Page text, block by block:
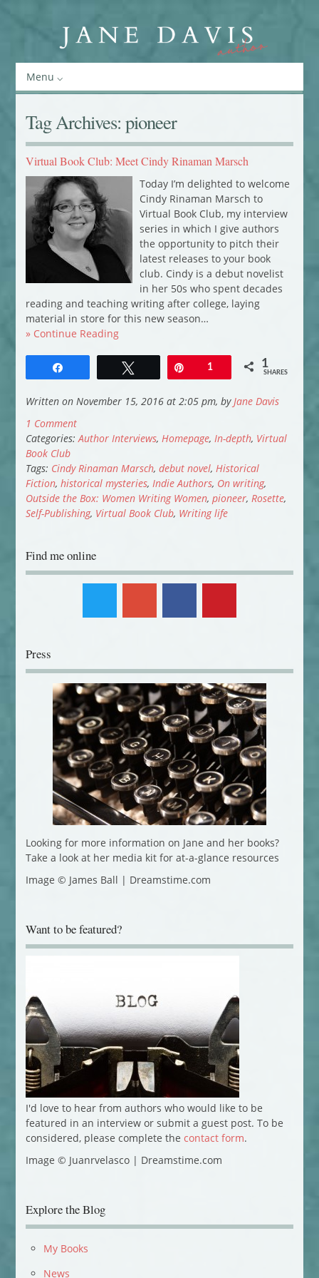
Menu
Tag Archives: pioneer
Virtual Book Club: Meet Cindy Rinaman Marsch
Today I’m delighted to welcome
Cindy Rinaman Marsch to
Virtual Book Club, my interview
series in which I give authors
the opportunity to pitch their
latest releases to your book
club. Cindy is a debut novelist
in her 50s who spent decades
reading and teaching writing after college, laying
material in store for this new season…
» Continue Reading
1 1
SHARES
Written on November 15, 2016 at 2:05 pm, by Jane Davis
1 Comment
Categories: Author Interviews, Homepage, In-depth, Virtual
Book Club
Tags: Cindy Rinaman Marsch, debut novel, Historical
Fiction, historical mysteries, Indie Authors, On writing,
Outside the Box: Women Writing Women, pioneer, Rosette,
Self-Publishing, Virtual Book Club, Writing life
Find me online
Press
Looking for more information on Jane and her books?
Take a look at her media kit for at-a-glance resources
Image © James Ball | Dreamstime.com
Want to be featured?
I'd love to hear from authors who would like to be
featured in an interview or submit a guest post. To be
considered, please complete the contact form.
Image © Juanrvelasco | Dreamstime.com
Explore the Blog
My Books
News